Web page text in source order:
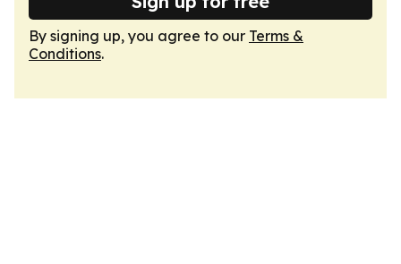
By signing up, you agree to our Terms &
Conditions.